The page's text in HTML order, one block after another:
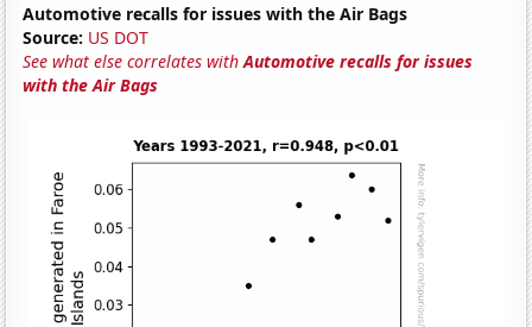
Automotive recalls for issues with the Air Bags
Source: US DOT
See what else correlates withAutomotive recalls for issues
with the Air Bags